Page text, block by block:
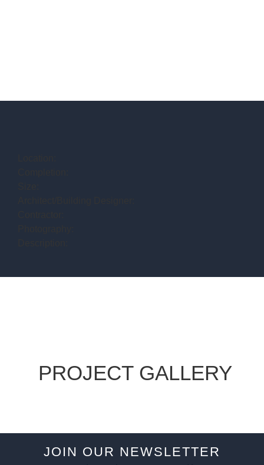
PROJECT GALLERY
JOIN OUR NEWSLETTER